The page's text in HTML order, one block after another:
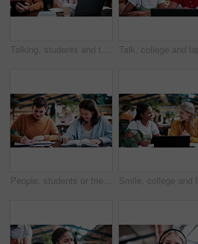
Talking, students and teacher with laptop on campus, education, help or explain project for knowledge. Teaching, lecturer or people with tech for college assignment, course support or tips for essay
People, students or friends with books in study or university library for learning together. Happy, man and woman writing with smile or notebooks for fun assignment, project or education in academy